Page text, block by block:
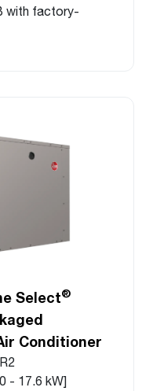
with factory-
Select®
Conditioner
- 17.6 kW]